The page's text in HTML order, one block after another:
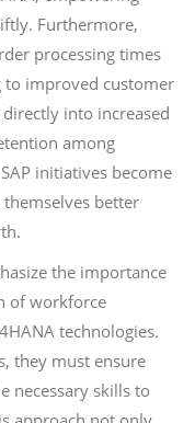
Furthermore,
processing times
to improved customer
into increased
among
initiatives become
better
the importance
of workforce
technologies.
they must ensure
necessary skills to